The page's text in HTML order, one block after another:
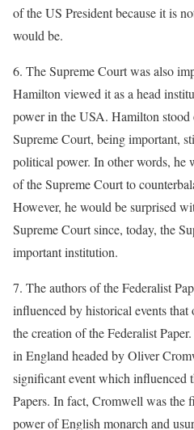
of the US President because it is
would be.
6. The Supreme Court was also
Hamilton viewed it as a head
power in the USA. Hamilton stood
Supreme Court, being important,
political power. In other words, he
of the Supreme Court to
However, he would be surprised
Supreme Court since, today, the
important institution.
7. The authors of the Federalist
influenced by historical events
the creation of the Federalist
in England headed by Oliver
significant event which influenced
Papers. In fact, Cromwell was the
power of English monarch and